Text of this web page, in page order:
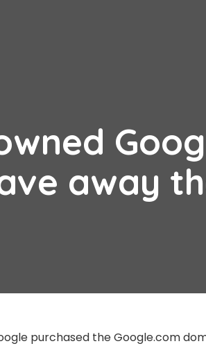
away
purchased the Google.com